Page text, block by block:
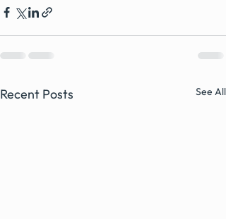
Recent Posts See All